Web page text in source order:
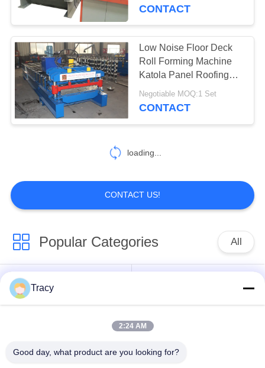
CONTACT
Low Noise Floor Deck
Roll Forming Machine
Katola Panel Roofing
Sheet Machine
Negotiable MOQ:1 Set
CONTACT
loading...
CONTACT US!
Popular Categories All
Roof Roll Forming
Machine
Shutter Door Roll
Tracy
2:24 AM
Good day, what product are you looking for?